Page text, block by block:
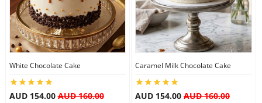
White Chocolate Cake
AUD 154.00AUD 160.00
Caramel Milk Chocolate Cake
AUD 154.00 AUD 160.00